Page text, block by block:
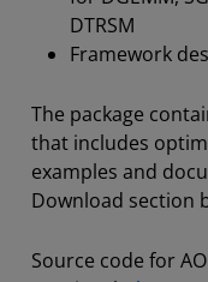
DTRSM
Framework
The package
that includes
examples and
Download section
Source code for